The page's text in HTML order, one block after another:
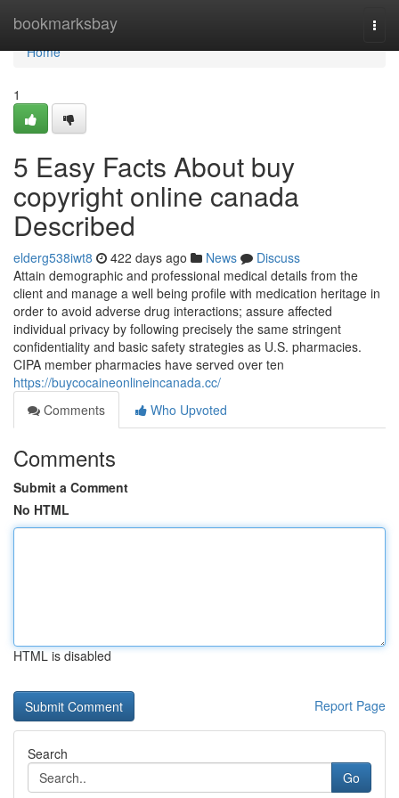
bookmarksbay
Home
Home
1
5 Easy Facts About buy
copyright online canada
Described
elderg538iwt8 422 days ago News
Discuss
Attain demographic and professional medical details from the
client and manage a well being profile with medication heritage in
order to avoid adverse drug interactions; assure affected
individual privacy by following precisely the same stringent
confidentiality and basic safety strategies as U.S. pharmacies.
CIPA member pharmacies have served over ten
https://buycocaineonlineincanada.cc/
Comments
Who Upvoted
Comments
Submit a Comment
No HTML
HTML is disabled
Report Page
Search
Go